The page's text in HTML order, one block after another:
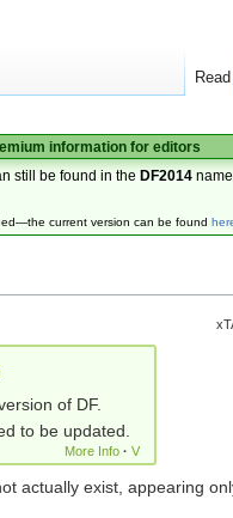
information for editors
still be found in the DF2014
current version can be found
of DF.
to be updated.
More Info · V
actually exist, appearing
Read